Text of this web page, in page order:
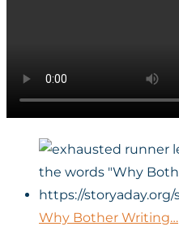
Why Bother Writing…